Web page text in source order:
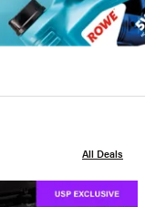
All Deals